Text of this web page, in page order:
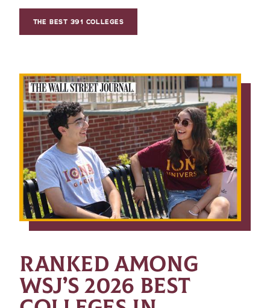
THE BEST 391 COLLEGES
RANKED AMONG
WSJ’S 2026 BEST